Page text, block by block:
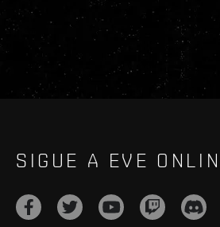
SIGUE A EVE